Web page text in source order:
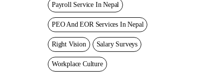
Payroll Service In Nepal
PEO And EOR Services In Nepal
Right Vision Salary Surveys
Workplace Culture